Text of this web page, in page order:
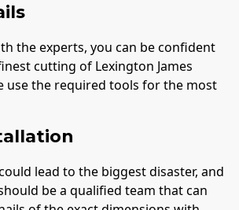
the experts, you can be confident
cutting of Lexington James
use the required tools for the most
lead to the biggest disaster, and
be a qualified team that can